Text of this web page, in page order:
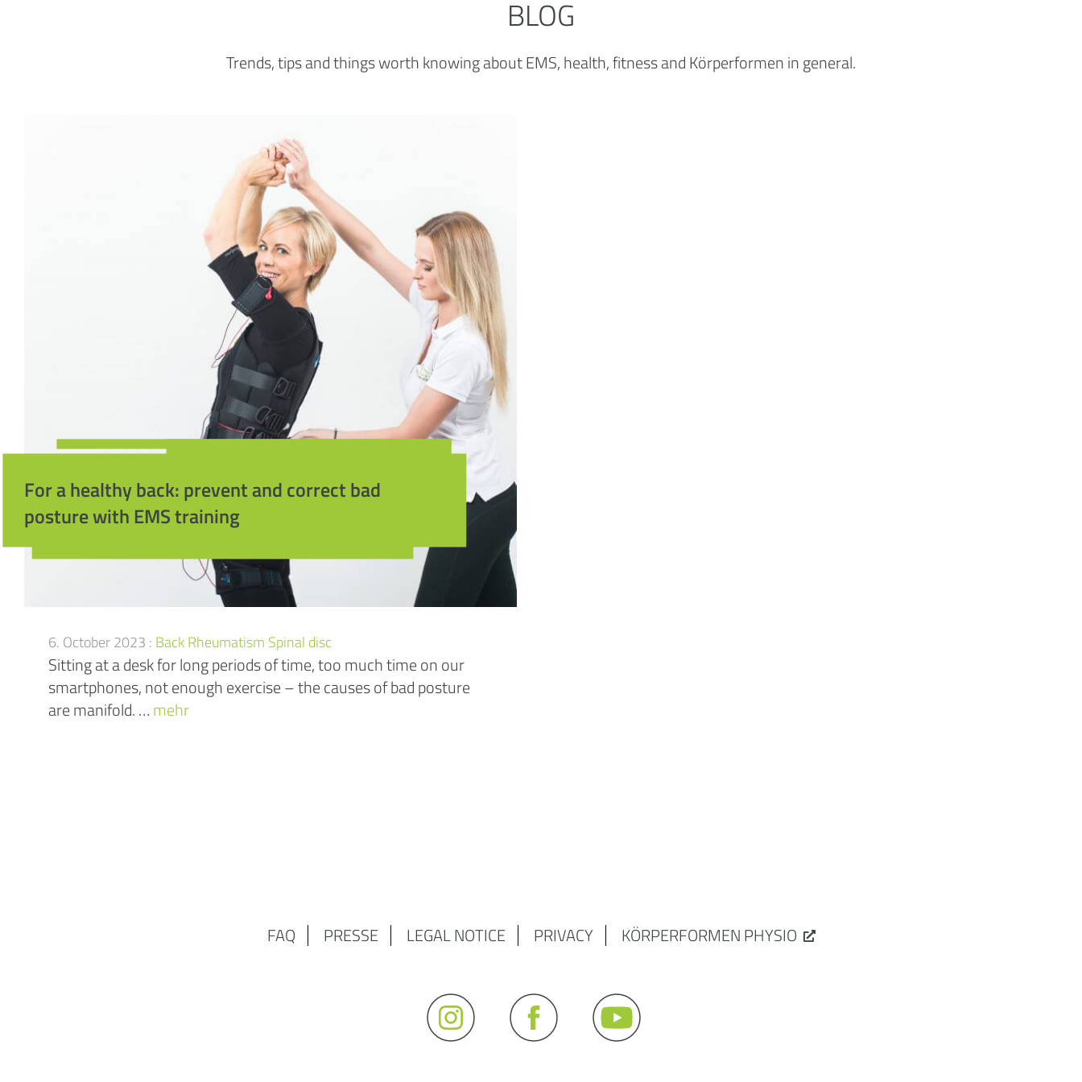
BLOG
Trends, tips and things worth knowing about EMS, health, fitness and Körperformen in general.
For a healthy back: prevent and correct bad
posture with EMS training
6. October 2023 : BackRheumatism Spinal disc
Sitting at a desk for long periods of time, too much time on our
smartphones, not enough exercise – the causes of bad posture
are manifold. …mehr
FAQ PRESSE LEGAL NOTICE PRIVACY KÖRPERFORMEN PHYSIO